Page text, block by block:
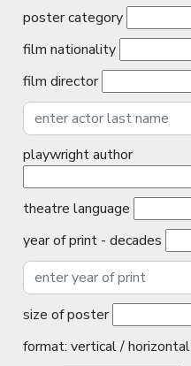
poster category
film nationality
film director
playwright author
theatre language
year of print - decades
size of poster
format: vertical / horizontal